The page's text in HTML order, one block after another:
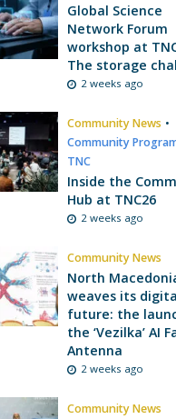
Global Science
Network Forum
workshop at
The storage
2 weeks ago
Community News •
Community
TNC
Inside the
Hub at TNC26
2 weeks ago
Community News
North
weaves its
future: the
the ‘Vezilka’ AI
Antenna
2 weeks ago
Community News